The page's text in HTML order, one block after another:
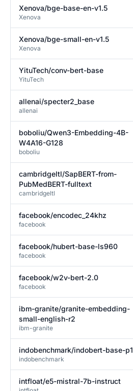
Xenova/bge-base-en-v1.5
Xenova
Xenova/bge-small-en-v1.5
Xenova
YituTech/conv-bert-base
YituTech
allenai/specter2_base
allenai
boboliu/Qwen3-Embedding-4B-
W4A16-G128
boboliu
cambridgeltl/SapBERT-from-
PubMedBERT-fulltext
cambridgeltl
facebook/encodec_24khz
facebook
facebook/hubert-base-ls960
facebook
facebook/w2v-bert-2.0
facebook
ibm-granite/granite-embedding-
small-english-r2
ibm-granite
indobenchmark/indobert-base-p1
indobenchmark
intfloat/e5-mistral-7b-instruct